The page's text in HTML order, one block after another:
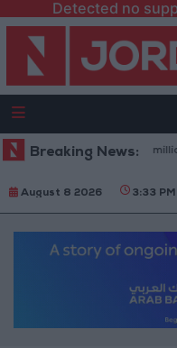
Detected no
Breaking News:
Bank approves $100 million
August 8 2026 3:33 PM